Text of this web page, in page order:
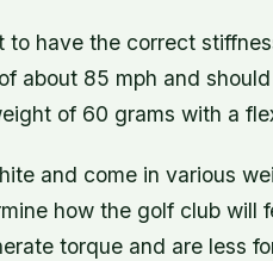
have the correct
about 85 mph and
of 60 grams with a
and come in various
how the golf club will
torque and are less